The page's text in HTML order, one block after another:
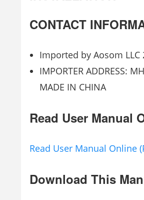
CONTACT
Imported by Aosom LLC
IMPORTER ADDRESS:
MADE IN CHINA
Read User Manual
Read User Manual Online
Download This